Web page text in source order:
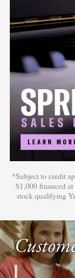
*Subject to credit
$1,000 financed
stock qualifying